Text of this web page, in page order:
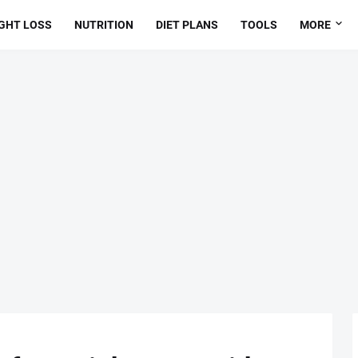
LOSS NUTRITION DIET PLANS TOOLS MORE